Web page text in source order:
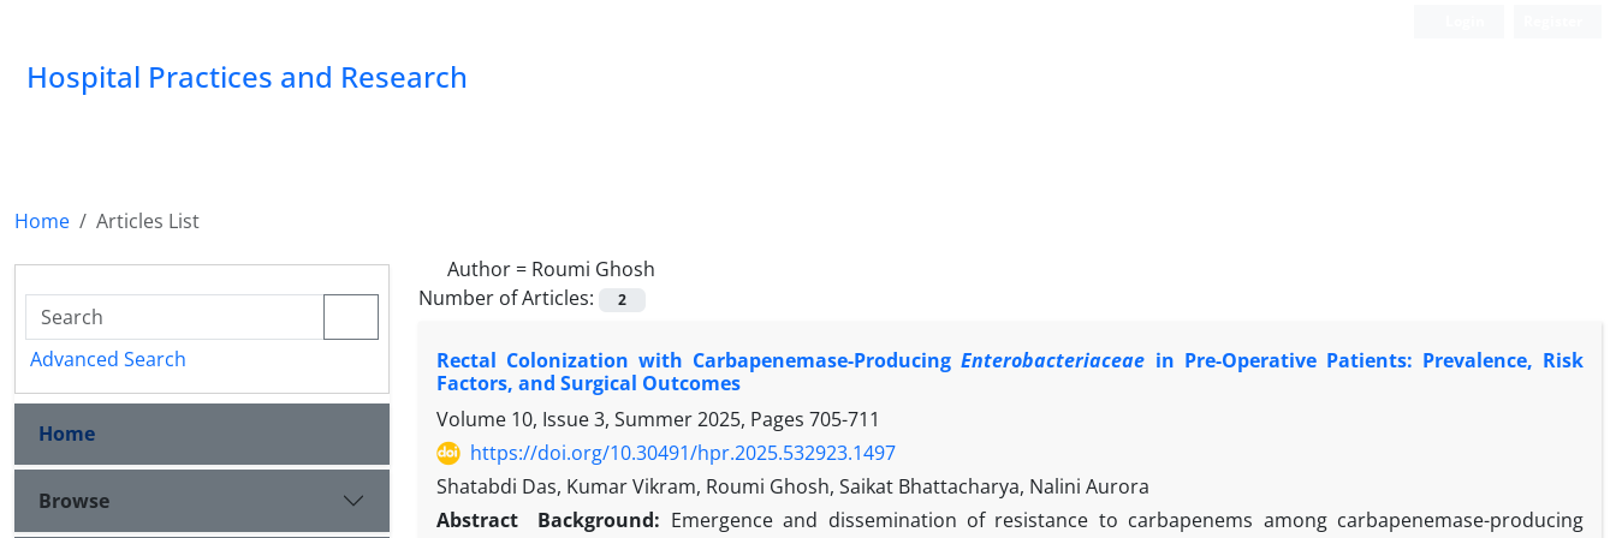
Hospital Practices and Research
Home
Articles List
Author = Roumi Ghosh
Number of Articles:
2
Rectal Colonization with Carbapenemase-ProducingEnterobacteriaceae in Pre-Operative Patients: Prevalence, Risk
Factors, and Surgical Outcomes
Volume 10, Issue 3, Summer 2025, Pages 705-711
https://doi.org/10.30491/hpr.2025.532923.1497
Shatabdi Das, Kumar Vikram, Roumi Ghosh, Saikat Bhattacharya, Nalini Aurora
Abstract
Background: Emergence and dissemination of resistance to carbapenems among carbapenemase-producing
Advanced Search
Home
Browse